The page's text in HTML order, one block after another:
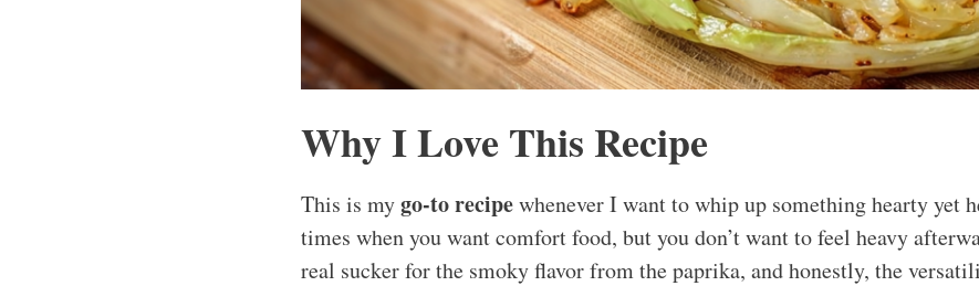
Why I Love This Recipe
This is mygo-to recipewhenever I want to whip up something hearty yet
times when you want comfort food, but you don’t want to feel heavy
real sucker for the smoky flavor from the paprika, and honestly, the